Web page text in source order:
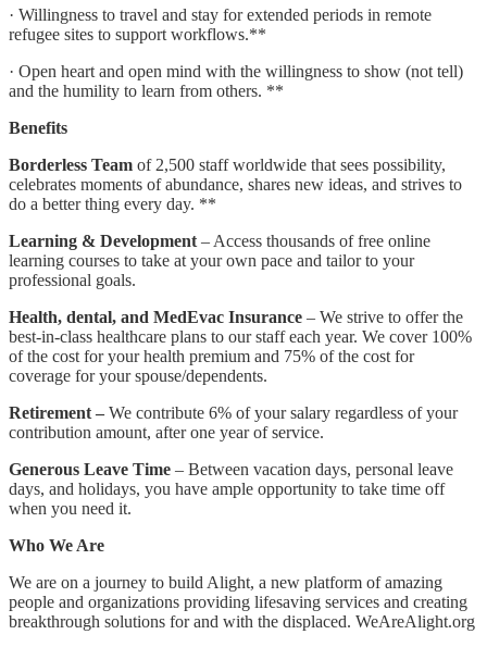
· Willingness to travel and stay for extended periods in remote
refugee sites to support workflows.**
· Open heart and open mind with the willingness to show (not tell)
and the humility to learn from others. **
Benefits
Borderless Team of 2,500 staff worldwide that sees possibility,
celebrates moments of abundance, shares new ideas, and strives to
do a better thing every day. **
Learning & Development – Access thousands of free online
learning courses to take at your own pace and tailor to your
professional goals.
Health, dental, and MedEvac Insurance – We strive to offer the
best-in-class healthcare plans to our staff each year. We cover 100%
of the cost for your health premium and 75% of the cost for
coverage for your spouse/dependents.
Retirement – We contribute 6% of your salary regardless of your
contribution amount, after one year of service.
Generous Leave Time – Between vacation days, personal leave
days, and holidays, you have ample opportunity to take time off
when you need it.
Who We Are
We are on a journey to build Alight, a new platform of amazing
people and organizations providing lifesaving services and creating
breakthrough solutions for and with the displaced. WeAreAlight.org